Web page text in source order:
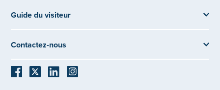
Guide du visiteur
Contactez-nous